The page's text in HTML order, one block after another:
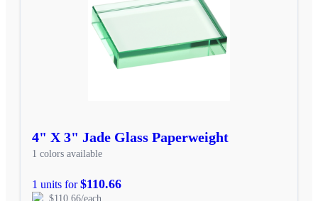
4" X 3" Jade Glass Paperweight
1 colors available
1 units for$110.66
$110.66/each